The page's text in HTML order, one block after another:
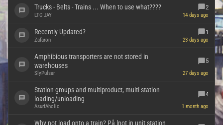
Trucks - Belts - Trains ... When to use what????
LTC JAY 14 days ago
2
Recently Updated?
Zafaron 23 days ago
1
Amphibious transporters are not stored in
warehouses
SlyPulsar 27 days ago
5
Station groups and multiproduct, multi station
loading/unloading
AsurfAholic 1 month ago
4
Why not load onto a train? På lnot in unit station